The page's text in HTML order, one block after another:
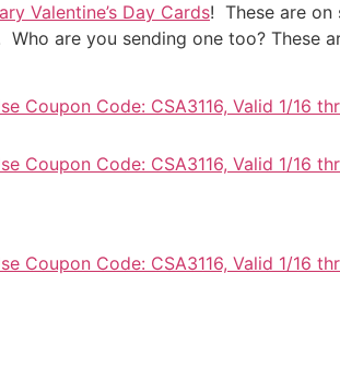
Valentine’s Day Cards! These are
are you sending one too? These
Coupon Code: CSA3116, Valid 1/16
Coupon Code: CSA3116, Valid 1/16
Coupon Code: CSA3116, Valid 1/16